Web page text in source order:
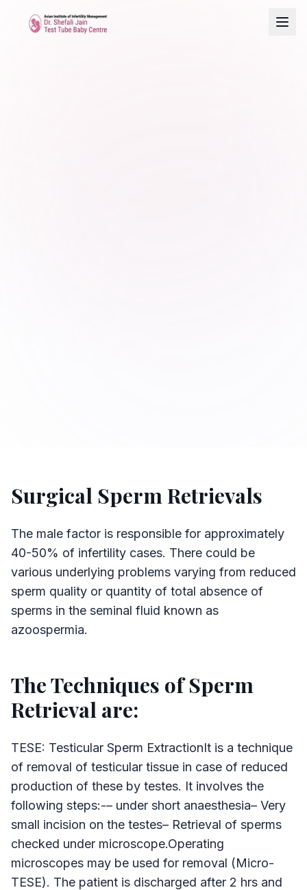
Surgical Sperm Retrievals
The male factor is responsible for approximately
40-50% of infertility cases. There could be
various underlying problems varying from reduced
sperm quality or quantity of total absence of
sperms in the seminal fluid known as
azoospermia.
The Techniques of Sperm
Retrieval are:
TESE: Testicular Sperm ExtractionIt is a technique
of removal of testicular tissue in case of reduced
production of these by testes. It involves the
following steps:-– under short anaesthesia– Very
small incision on the testes– Retrieval of sperms
checked under microscope.Operating
microscopes may be used for removal (Micro-
TESE). The patient is discharged after 2 hrs and